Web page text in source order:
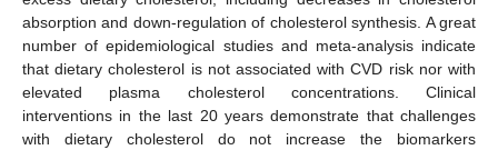
absorption and down-regulation of cholesterol synthesis. A great
number of epidemiological studies and meta-analysis indicate
that dietary cholesterol is not associated with CVD risk nor with
elevated plasma cholesterol concentrations. Clinical
interventions in the last 20 years demonstrate that challenges
with dietary cholesterol do not increase the biomarkers